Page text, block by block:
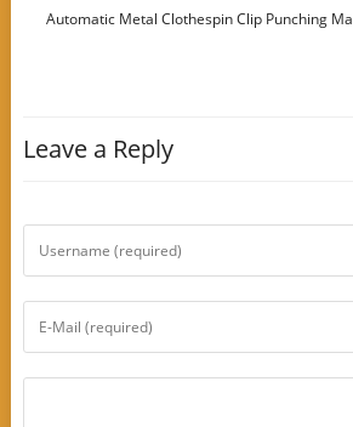
Automatic Metal Clothespin Clip Punching
Leave a Reply